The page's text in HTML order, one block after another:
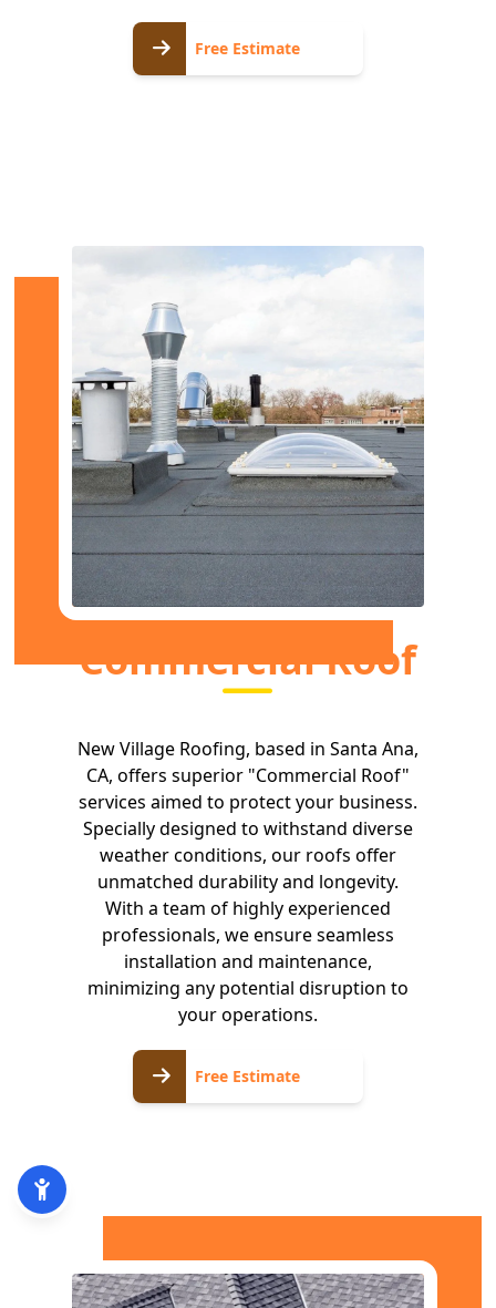
Free Estimate
Commercial Roof
New Village Roofing, based in Santa Ana,
CA, offers superior "Commercial Roof"
services aimed to protect your business.
Specially designed to withstand diverse
weather conditions, our roofs offer
unmatched durability and longevity.
With a team of highly experienced
professionals, we ensure seamless
installation and maintenance,
minimizing any potential disruption to
your operations.
Free Estimate